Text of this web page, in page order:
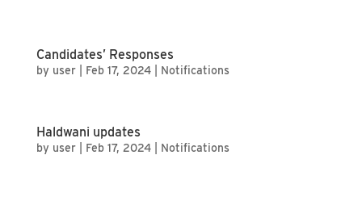
Candidates’ Responses
by user| Feb 17, 2024| Notifications
Haldwani updates
by user| Feb 17, 2024| Notifications